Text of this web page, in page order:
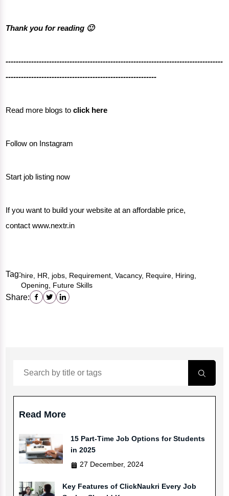
Thank you for reading 🙂
-------------------------------------------------------------------------------------
-----------------------------------------------------------
Read more blogs to click here
Follow on Instagram
Start job listing now
If you want to build your website at an affordable price,
contact www.nextr.in
Tag:hire, HR, jobs, Requirement, Vacancy, Require, Hiring,
Opening, Future Skills
Share:
Read More
15 Part-Time Job Options for Students
in 2025
27 December, 2024
Key Features of ClickNaukri Every Job